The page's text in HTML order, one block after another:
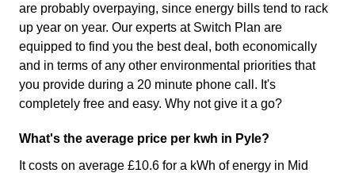
are probably overpaying, since energy bills tend to rack
up year on year. Our experts at Switch Plan are
equipped to find you the best deal, both economically
and in terms of any other environmental priorities that
you provide during a 20 minute phone call. It's
completely free and easy. Why not give it a go?
What's the average price per kwh in Pyle?
It costs on average £10.6 for a kWh of energy in Mid